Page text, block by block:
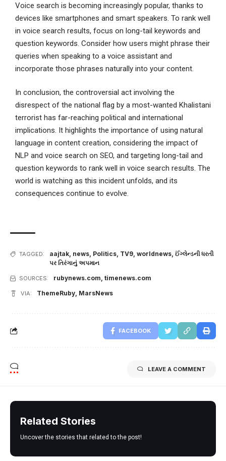
Voice search is becoming increasingly popular, thanks to
devices like smartphones and smart speakers. To rank well
in voice search results, focus on long-tail keywords and
question keywords. Consider how users might phrase their
queries when speaking to a voice assistant and
incorporate those phrases naturally into your content.
In conclusion, the controversial act involving the
disrespect of the national flag by a most-wanted Khalistani
terrorist has far-reaching political and international
implications. It highlights the importance of using natural
language in content creation, considering the impact of
NLP and voice search on SEO, and targeting long-tail and
question keywords to rank well in voice search results. The
world is watching as this incident unfolds, and its
consequences continue to evolve.
TAGGED: aajtak, news, Politics, TV9, worldnews, ઈંગ્લેન્ડની ધરતી
પર તિરંગાનું અપમાન
SOURCES: rubynews.com, timenews.com
VIA: ThemeRuby, MarsNews
FACEBOOK
LEAVE A COMMENT
Related Stories
Uncover the stories that related to the post!